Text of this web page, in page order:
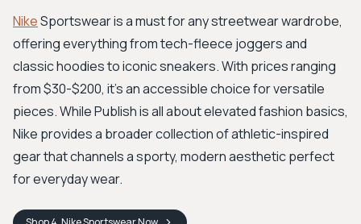
NikeSportswear is a must for any streetwear wardrobe,
offering everything from tech-fleece joggers and
classic hoodies to iconic sneakers. With prices ranging
from $30-$200, it’s an accessible choice for versatile
pieces. While Publish is all about elevated fashion basics,
Nike provides a broader collection of athletic-inspired
gear that channels a sporty, modern aesthetic perfect
for everyday wear.